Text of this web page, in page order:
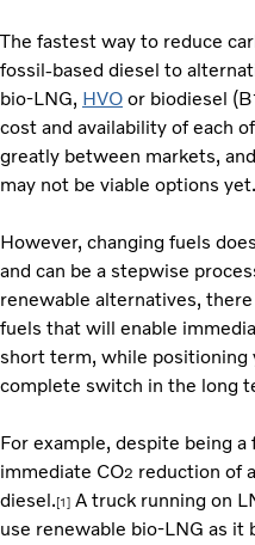
The fastest way to reduce
fossil-based diesel to
bio-LNG, HVO or biodiesel
cost and availability of each
greatly between markets,
may not be viable options yet.
However, changing fuels
and can be a stepwise
renewable alternatives,
fuels that will enable
short term, while positioning
complete switch in the long
For example, despite being
immediate CO2 reduction of
diesel. [1]
A truck running on
use renewable bio-LNG as it